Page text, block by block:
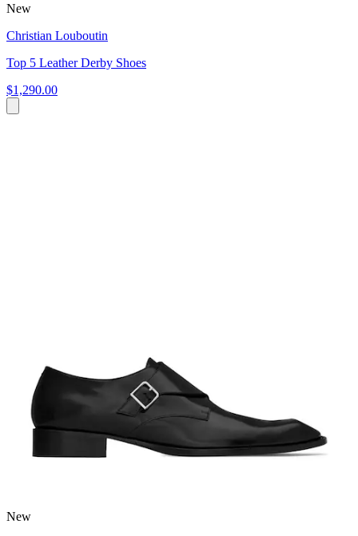
New
Christian Louboutin
Top 5 Leather Derby Shoes
$1,290.00
New